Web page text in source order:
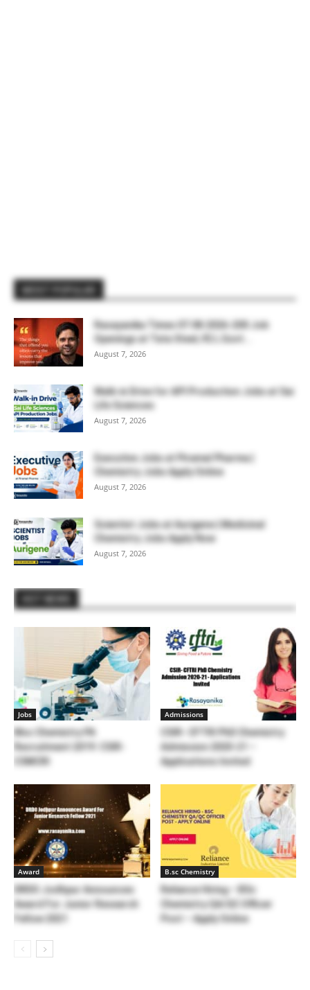
Rasayanika Times 07.08.2026-200 Job
Openings at Tata Steel, ₹2 L Govt...
August 7, 2026
Walk-in Drive for API Production Jobs at Sai
Life Sciences
August 7, 2026
Executive Jobs at Piramal Pharma |
Chemistry Jobs Apply Online
August 7, 2026
Scientist Jobs at Aurigene | Medicinal
Chemistry Jobs Apply Now
August 7, 2026
Jobs
Msc Chemistry PA
Recruitment 2019: CSIR-
CSMCRI
Admissions
CSIR- CFTRI PhD Chemistry
Admission 2020-21 –
Applications Invited
Award
DRDO Jodhpur Announces
Award For Junior Research
Fellow 2021
B.sc Chemistry
Reliance Hiring – BSc
Chemistry QA/QC Officer
Post – Apply Online